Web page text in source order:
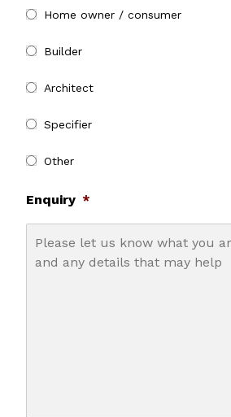
Home owner / consumer
Builder
Architect
Specifier
Other
Enquiry *